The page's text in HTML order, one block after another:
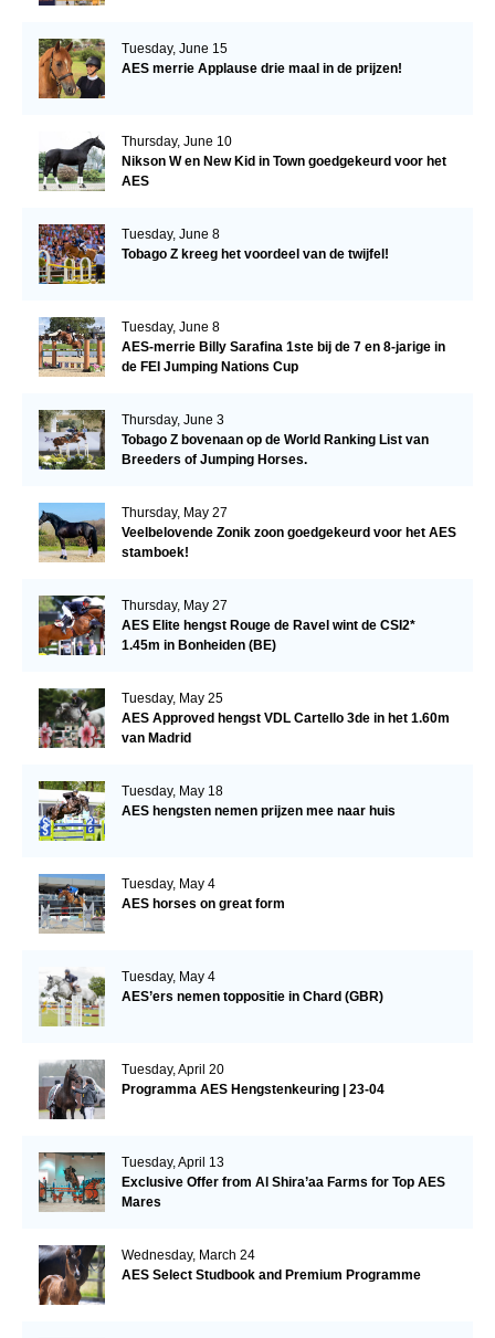
Tuesday, June 15
AES merrie Applause drie maal in de prijzen!
Thursday, June 10
Nikson W en New Kid in Town goedgekeurd voor het
AES
Tuesday, June 8
Tobago Z kreeg het voordeel van de twijfel!
Tuesday, June 8
AES-merrie Billy Sarafina 1ste bij de 7 en 8-jarige in
de FEI Jumping Nations Cup
Thursday, June 3
Tobago Z bovenaan op de World Ranking List van
Breeders of Jumping Horses.
Thursday, May 27
Veelbelovende Zonik zoon goedgekeurd voor het AES
stamboek!
Thursday, May 27
AES Elite hengst Rouge de Ravel wint de CSI2*
1.45m in Bonheiden (BE)
Tuesday, May 25
AES Approved hengst VDL Cartello 3de in het 1.60m
van Madrid
Tuesday, May 18
AES hengsten nemen prijzen mee naar huis
Tuesday, May 4
AES horses on great form
Tuesday, May 4
AES’ers nemen toppositie in Chard (GBR)
Tuesday, April 20
Programma AES Hengstenkeuring | 23-04
Tuesday, April 13
Exclusive Offer from Al Shira’aa Farms for Top AES
Mares
Wednesday, March 24
AES Select Studbook and Premium Programme